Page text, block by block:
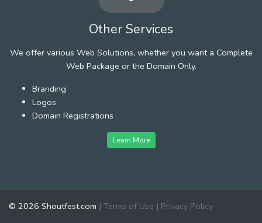
Other Services
We offer various Web Solutions, whether you want a Complete
Web Package or the Domain Only.
Branding
Logos
Domain Registrations
Learn More
© 2026 Shoutfest.com | Terms of Use | Privacy Policy